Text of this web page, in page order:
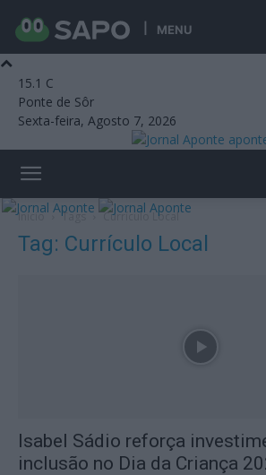
MENU
15.1 C
Ponte de Sôr
Sexta-feira, Agosto 7, 2026
Início Tags Currículo Local
Tag: Currículo Local
Isabel Sádio reforça
inclusão no Dia da Criança